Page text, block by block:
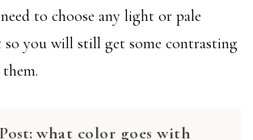
to choose any light or pale
you will still get some contrasting
what color goes with